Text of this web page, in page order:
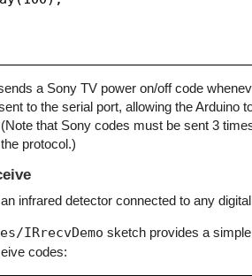
a Sony TV power on/off code
to the serial port, allowing the Arduino
that Sony codes must be sent 3
protocol.)
infrared detector connected to any
IRrecvDemo sketch provides a
codes: